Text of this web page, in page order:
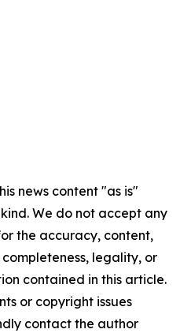
news content "as is"
We do not accept any
the accuracy, content,
legality, or
contained in this article.
or copyright issues
contact the author